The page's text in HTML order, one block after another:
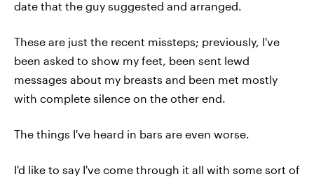
date that the guy suggested and arranged.
These are just the recent missteps; previously, I've
been asked to show my feet, been sent lewd
messages about my breasts and been met mostly
with complete silence on the other end.
The things I've heard in bars are even worse.
I'd like to say I've come through it all with some sort of